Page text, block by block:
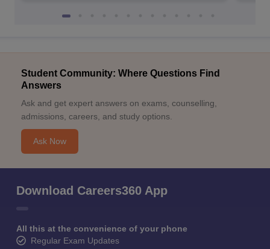
Student Community: Where Questions Find
Answers
Ask and get expert answers on exams, counselling,
admissions, careers, and study options.
Ask Now
Download Careers360 App
All this at the convenience of your phone
Regular Exam Updates